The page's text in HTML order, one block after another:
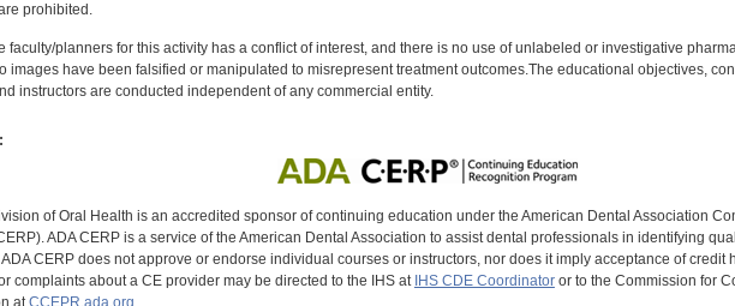
prohibited.
faculty/planners for this activity has a conflict of interest, and there is no use of unlabeled or investigative
images have been falsified or manipulated to misrepresent treatment outcomes.The educational objectives,
instructors are conducted independent of any commercial entity.
of Oral Health is an accredited sponsor of continuing education under the American Dental Association
ADA CERP is a service of the American Dental Association to assist dental professionals in identifying
CERP does not approve or endorse individual courses or instructors, nor does it imply acceptance of credit
complaints about a CE provider may be directed to the IHS at IHS CDE Coordinatoror to the Commission for
atCCEPR.ada.org